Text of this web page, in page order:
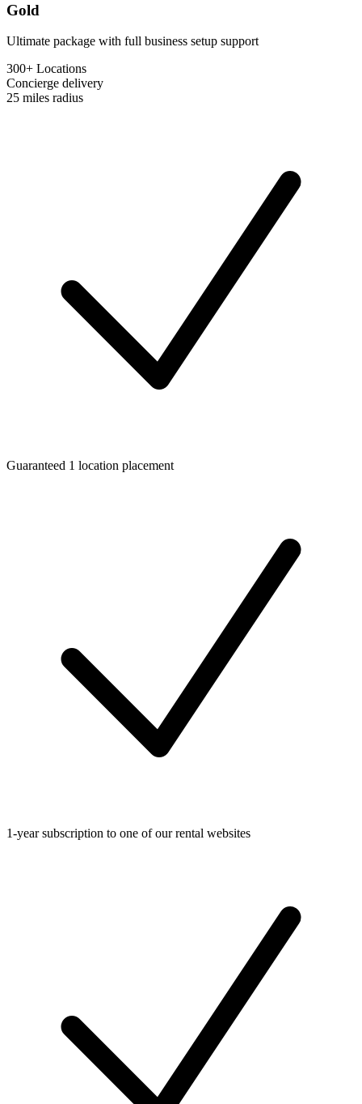
Gold
Ultimate package with full business setup support
300+ Locations
Concierge delivery
25 miles radius
Guaranteed 1 location placement
1-year subscription to one of our rental websites